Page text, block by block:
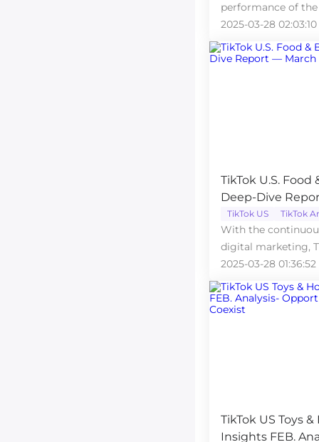
performance of
market on TikTok
2025-03-28
TikTok U.S.
Deep-Dive
TikTok US TikTok
With the
digital marketing,
an essential
2025-03-28
TikTok US Toys
Insights FEB.